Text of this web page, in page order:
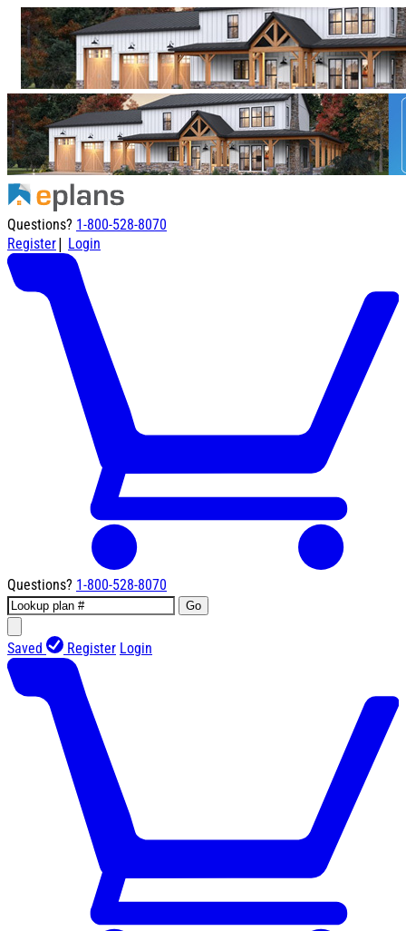
Questions? 1-800-528-8070
Register| Login
Questions? 1-800-528-8070
Go
Saved Register Login